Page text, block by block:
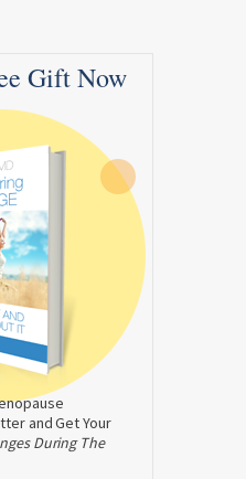
Gift Now
and Get Your
During The